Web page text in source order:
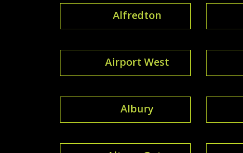
Alfredton
Airport West
Albury